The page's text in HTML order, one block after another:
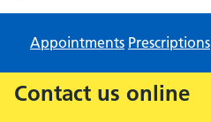
Appointments Prescriptions
Contact us online